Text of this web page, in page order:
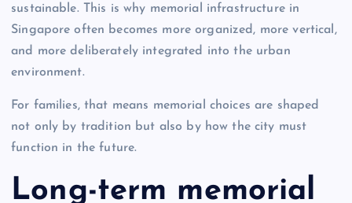
sustainable. This is why memorial infrastructure in
Singapore often becomes more organized, more vertical,
and more deliberately integrated into the urban
environment.
For families, that means memorial choices are shaped
not only by tradition but also by how the city must
function in the future.
Long-term memorial